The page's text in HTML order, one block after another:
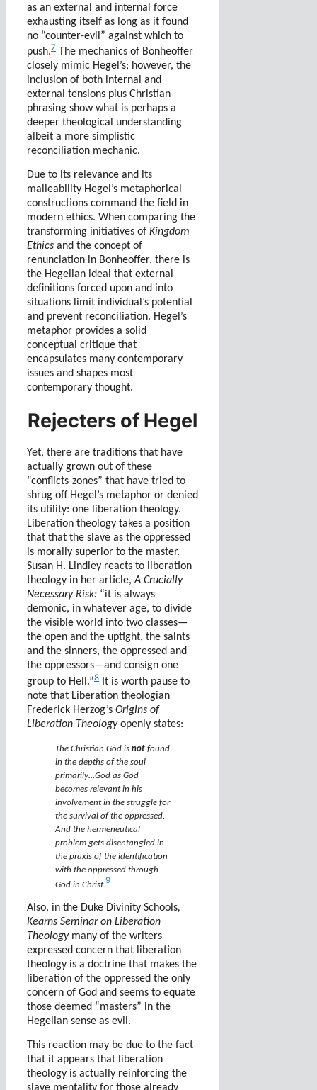
as an external and internal force
exhausting itself as long as it found
no “counter-evil” against which to
push.7 The mechanics of Bonheoffer
closely mimic Hegel’s; however, the
inclusion of both internal and
external tensions plus Christian
phrasing show what is perhaps a
deeper theological understanding
albeit a more simplistic
reconciliation mechanic.
Due to its relevance and its
malleability Hegel’s metaphorical
constructions command the field in
modern ethics. When comparing the
transforming initiatives of Kingdom
Ethics and the concept of
renunciation in Bonheoffer, there is
the Hegelian ideal that external
definitions forced upon and into
situations limit individual’s potential
and prevent reconciliation. Hegel’s
metaphor provides a solid
conceptual critique that
encapsulates many contemporary
issues and shapes most
contemporary thought.
Rejecters of Hegel
Yet, there are traditions that have
actually grown out of these
“conflicts-zones” that have tried to
shrug off Hegel’s metaphor or denied
its utility: one liberation theology.
Liberation theology takes a position
that that the slave as the oppressed
is morally superior to the master.
Susan H. Lindley reacts to liberation
theology in her article,A Crucially
Necessary Risk: “it is always
demonic, in whatever age, to divide
the visible world into two classes—
the open and the uptight, the saints
and the sinners, the oppressed and
the oppressors—and consign one
group to Hell.”8 It is worth pause to
note that Liberation theologian
Frederick Herzog’s Origins of
Liberation Theologyopenly states:
The Christian God is not found
in the depths of the soul
primarily…God as God
becomes relevant in his
involvement in the struggle for
the survival of the oppressed.
And the hermeneutical
problem gets disentangled in
the praxis of the identification
with the oppressed through
God in Christ.9
Also, in the Duke Divinity Schools,
Kearns Seminar on Liberation
Theologymany of the writers
expressed concern that liberation
theology is a doctrine that makes the
liberation of the oppressed the only
concern of God and seems to equate
those deemed “masters” in the
Hegelian sense as evil.
This reaction may be due to the fact
that it appears that liberation
theology is actually reinforcing the